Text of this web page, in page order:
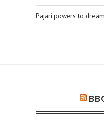
Pajari powers to